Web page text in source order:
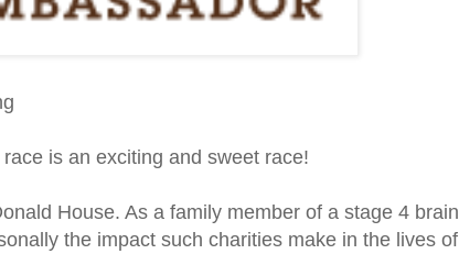
is an exciting and sweet race!
House. As a family member of a stage 4 brain
the impact such charities make in the lives of